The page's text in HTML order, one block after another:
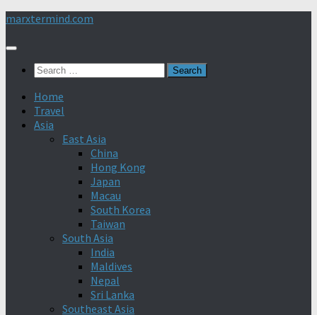
Skip
content
marxtermind.com
Search
Home
Travel
Asia
East Asia
China
Hong Kong
Japan
Macau
South Korea
Taiwan
South Asia
India
Maldives
Nepal
Sri Lanka
Southeast Asia